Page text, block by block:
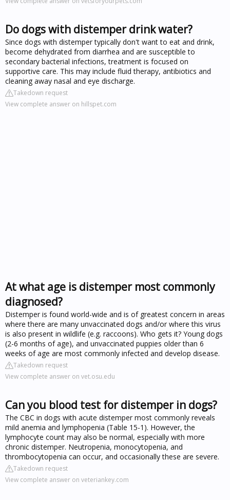
Do dogs with distemper drink water?
Since dogs with distemper typically don't want to eat and drink,
become dehydrated from diarrhea and are susceptible to
secondary bacterial infections, treatment is focused on
supportive care. This may include fluid therapy, antibiotics and
cleaning away nasal and eye discharge.
Takedown request
View complete answer on hillspet.com
At what age is distemper most commonly
diagnosed?
Distemper is found world-wide and is of greatest concern in areas
where there are many unvaccinated dogs and/or where this virus
is also present in wildlife (e.g. raccoons). Who gets it? Young dogs
(2-6 months of age), and unvaccinated puppies older than 6
weeks of age are most commonly infected and develop disease.
Takedown request
View complete answer on vet.osu.edu
Can you blood test for distemper in dogs?
The CBC in dogs with acute distemper most commonly reveals
mild anemia and lymphopenia (Table 15-1). However, the
lymphocyte count may also be normal, especially with more
chronic distemper. Neutropenia, monocytopenia, and
thrombocytopenia can occur, and occasionally these are severe.
Takedown request
View complete answer on veteriankey.com